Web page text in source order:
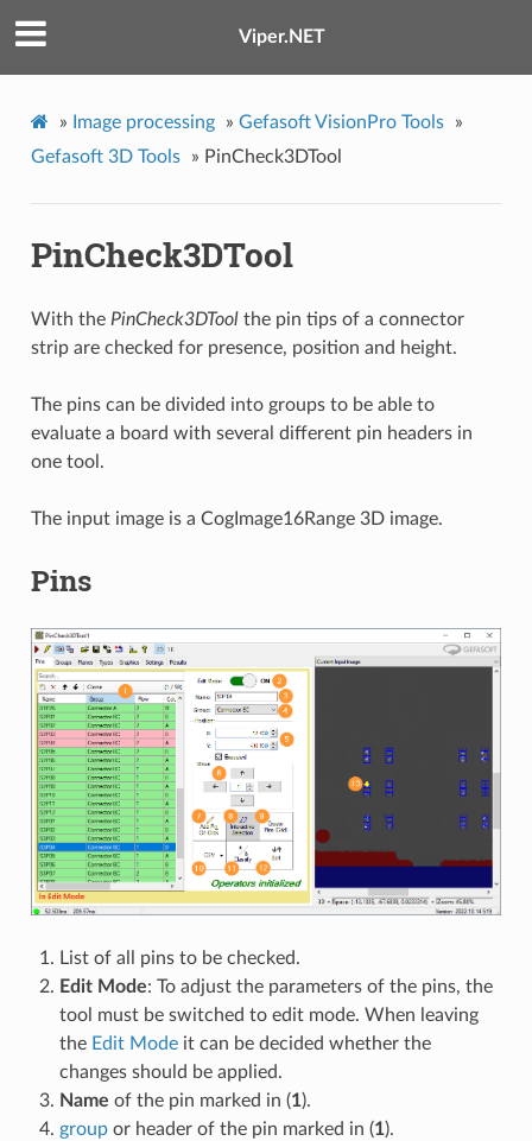
Viper.NET
» Image processing » Gefasoft VisionPro Tools
»
Gefasoft 3D Tools
» PinCheck3DTool
PinCheck3DTool
With the PinCheck3DToolthe pin tips of a connector
strip are checked for presence, position and height.
The pins can be divided into groups to be able to
evaluate a board with several different pin headers in
one tool.
The input image is a CogImage16Range 3D image.
Pins
List of all pins to be checked.
Edit Mode: To adjust the parameters of the pins, the
tool must be switched to edit mode. When leaving
the Edit Modeit can be decided whether the
changes should be applied.
Name of the pin marked in (1).
groupor header of the pin marked in (1).